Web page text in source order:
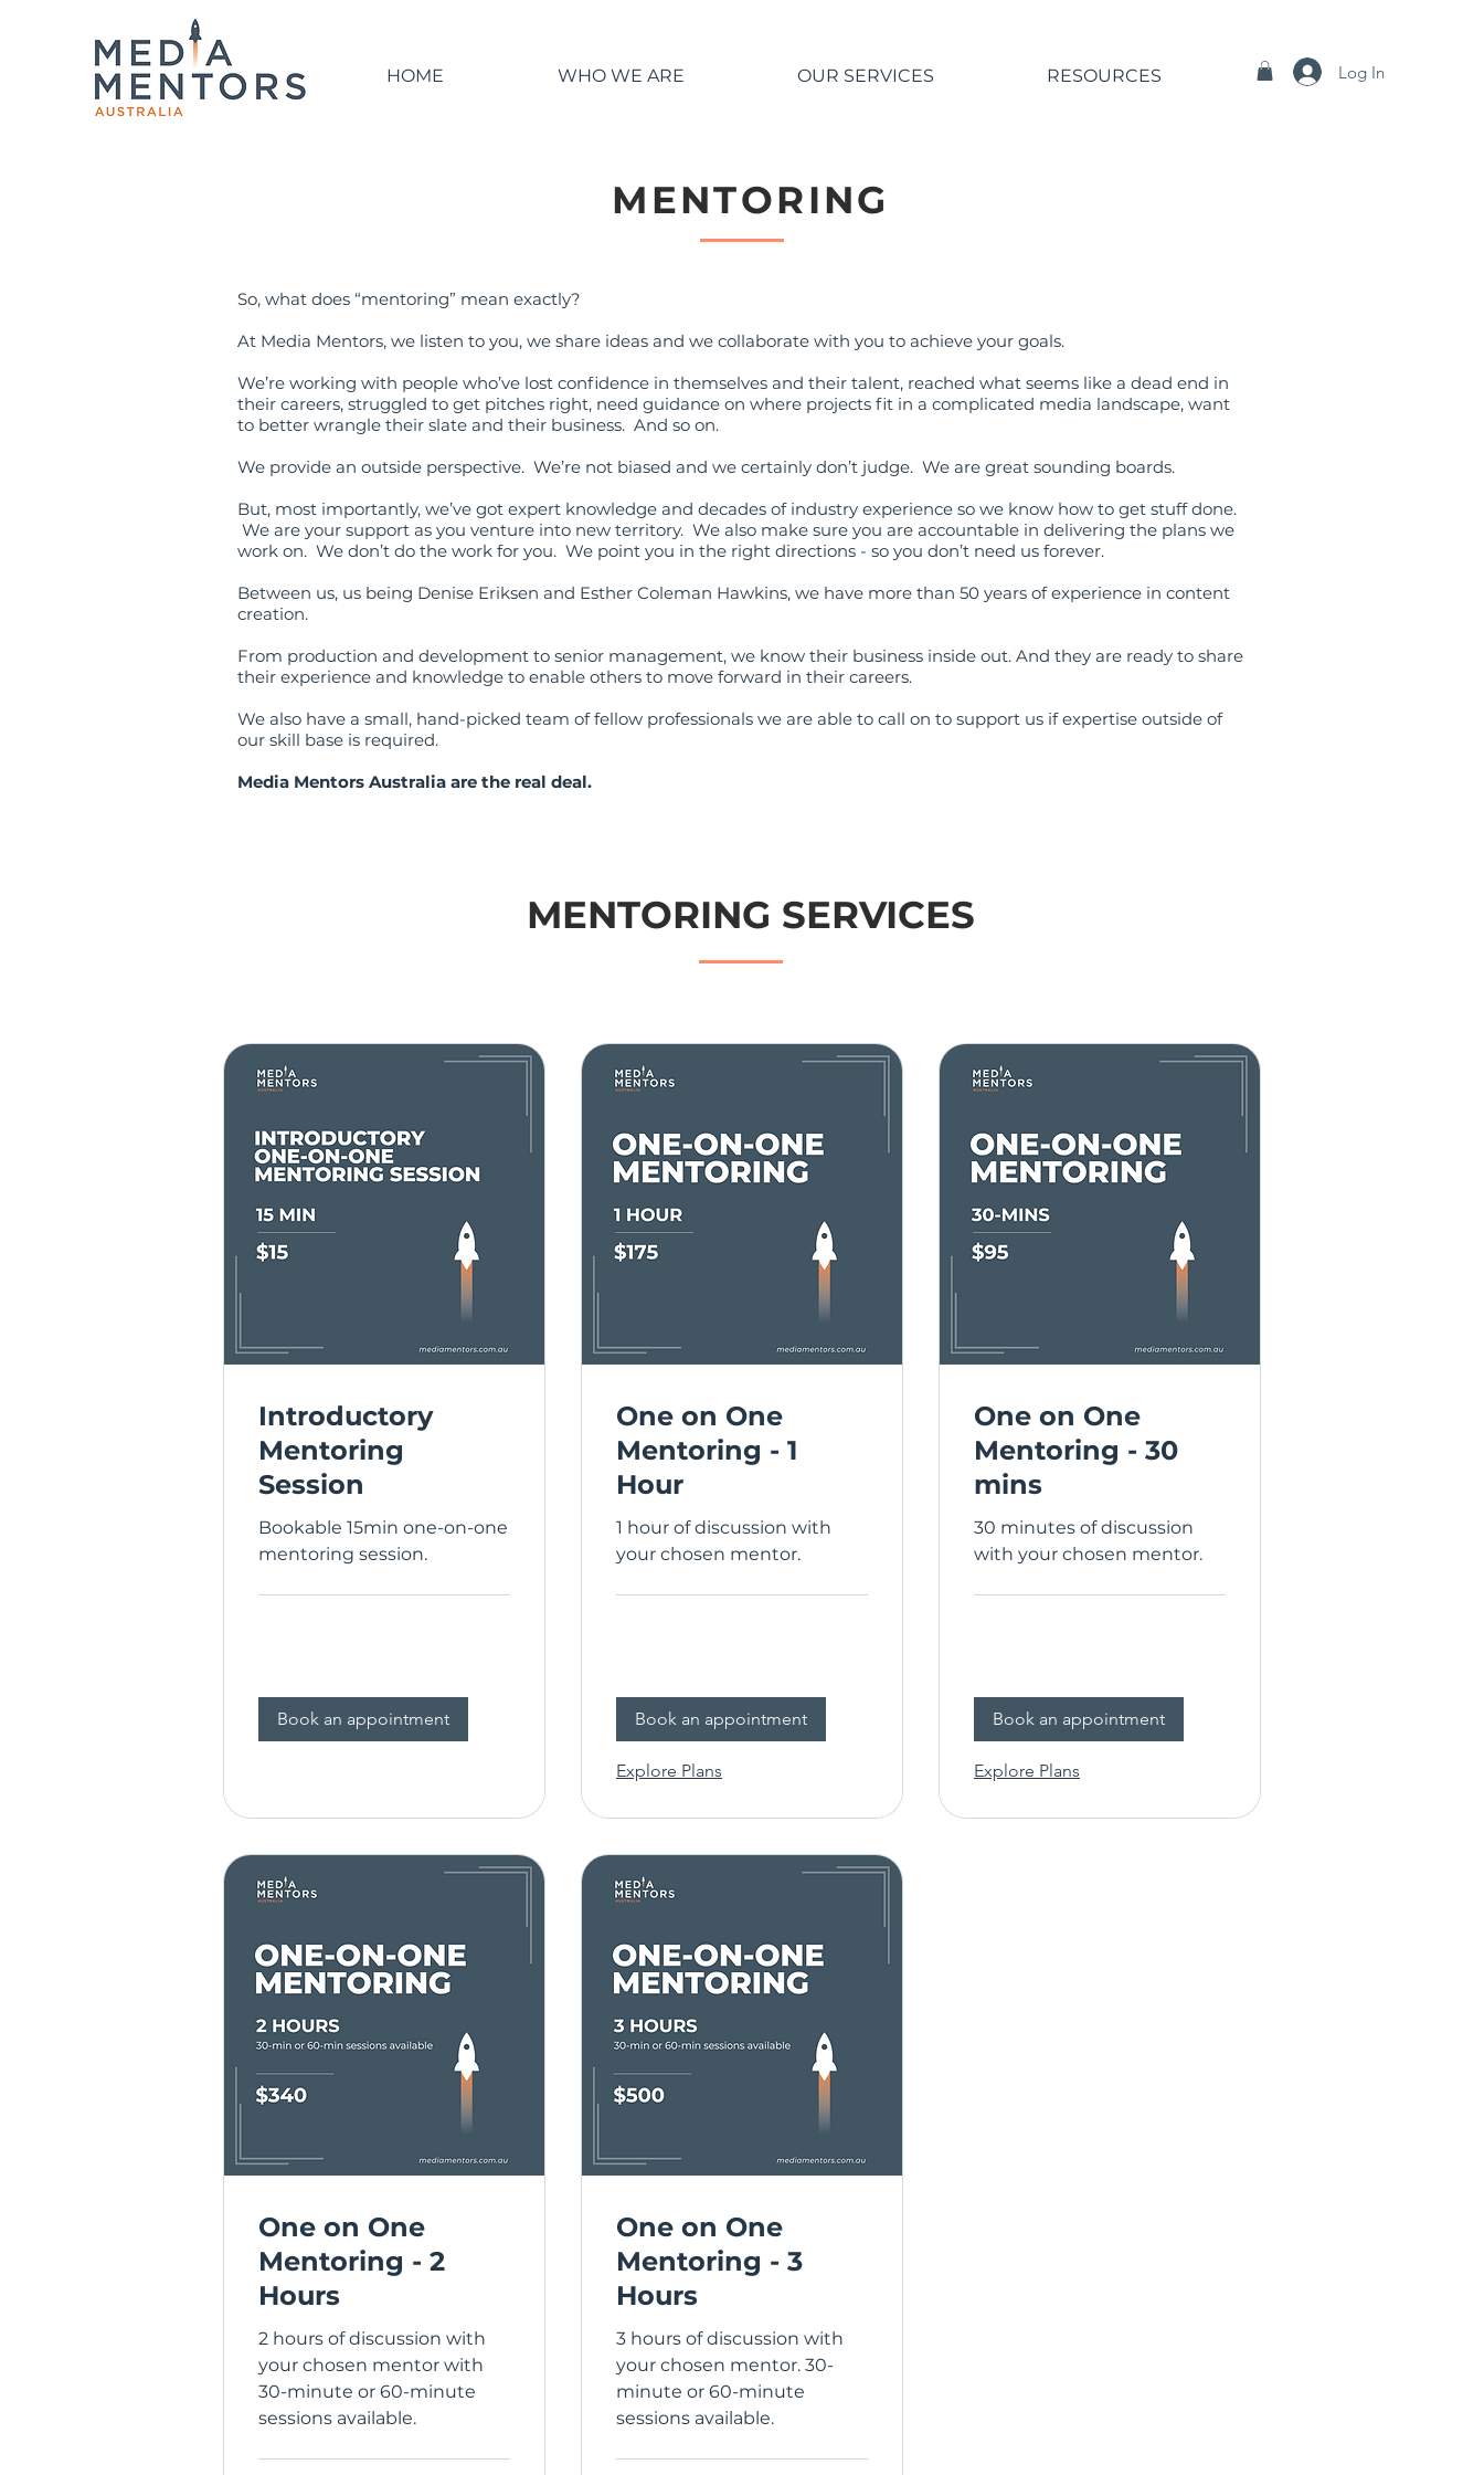
HOME WHO WE ARE OUR SERVICES RESOURCES Log In
MENTORING
So, what does “mentoring” mean exactly?
At Media Mentors, we listen to you, we share ideas and we collaborate with you to achieve your goals.
We’re working with people who’ve lost confidence in themselves and their talent, reached what seems like a dead end in
their careers, struggled to get pitches right, need guidance on where projects fit in a complicated media landscape, want
to better wrangle their slate and their business. And so on.
We provide an outside perspective. We’re not biased and we certainly don’t judge. We are great sounding boards.
But, most importantly, we’ve got expert knowledge and decades of industry experience so we know how to get stuff done.
We are your support as you venture into new territory. We also make sure you are accountable in delivering the plans we
work on. We don’t do the work for you. We point you in the right directions - so you don’t need us forever.
Between us, us being Denise Eriksen and Esther Coleman Hawkins, we have more than 50 years of experience in content
creation.
From production and development to senior management, we know their business inside out. And they are ready to share
their experience and knowledge to enable others to move forward in their careers.
We also have a small, hand-picked team of fellow professionals we are able to call on to support us if expertise outside of
our skill base is required.
Media Mentors Australia are the real deal.
MENTORING SERVICES
Introductory
Mentoring
Session
Bookable 15min one-on-one
mentoring session.
Book an appointment
One on One
Mentoring - 1
Hour
1 hour of discussion with
your chosen mentor.
Book an appointment
Explore Plans
One on One
Mentoring - 30
mins
30 minutes of discussion
with your chosen mentor.
Book an appointment
Explore Plans
One on One
Mentoring - 2
Hours
2 hours of discussion with
your chosen mentor with
30-minute or 60-minute
sessions available.
One on One
Mentoring - 3
Hours
3 hours of discussion with
your chosen mentor. 30-
minute or 60-minute
sessions available.